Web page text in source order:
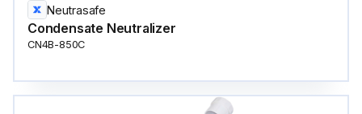
Neutrasafe
Condensate Neutralizer
CN4B-850C